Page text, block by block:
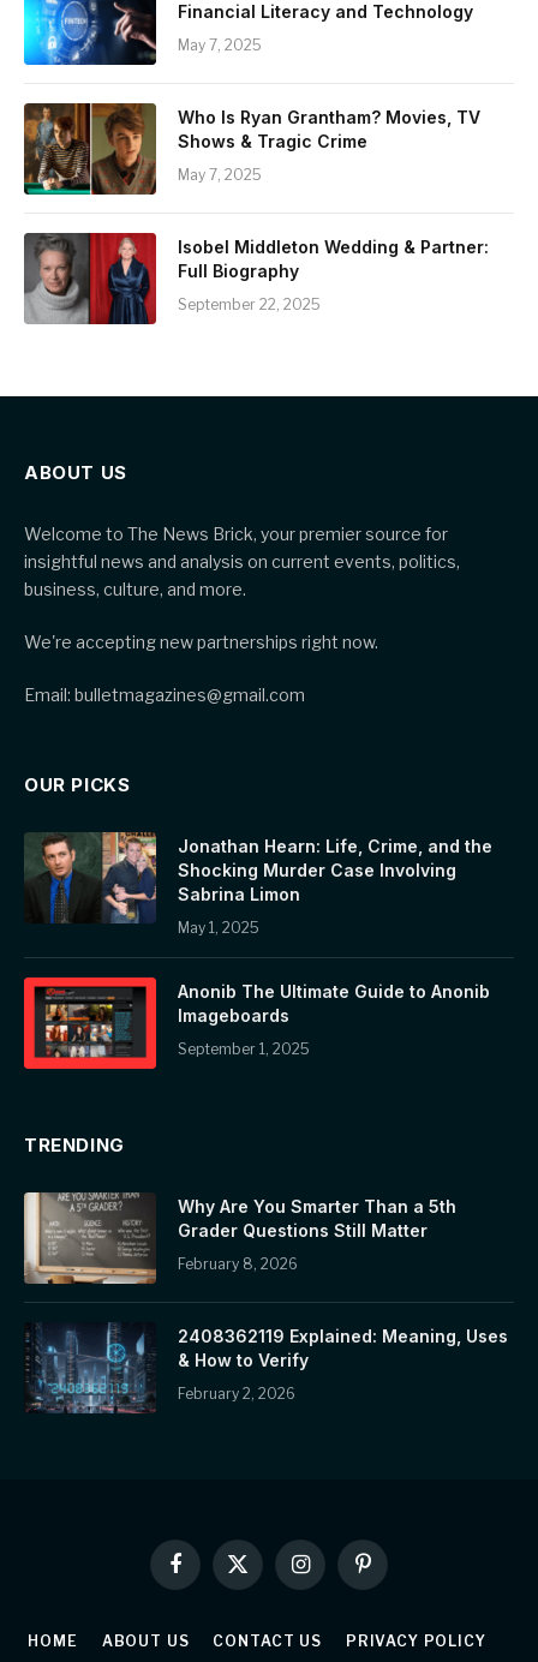
Financial Literacy and Technology
May 7, 2025
Who Is Ryan Grantham? Movies, TV
Shows & Tragic Crime
May 7, 2025
Isobel Middleton Wedding & Partner:
Full Biography
September 22, 2025
ABOUT US
Welcome to The News Brick, your premier source for
insightful news and analysis on current events, politics,
business, culture, and more.
We're accepting new partnerships right now.
Email: bulletmagazines@gmail.com
OUR PICKS
Jonathan Hearn: Life, Crime, and the
Shocking Murder Case Involving
Sabrina Limon
May 1, 2025
Anonib The Ultimate Guide to Anonib
Imageboards
September 1, 2025
TRENDING
Why Are You Smarter Than a 5th
Grader Questions Still Matter
February 8, 2026
2408362119 Explained: Meaning, Uses
& How to Verify
February 2, 2026
Facebook
X
(Twitter)
InstagramPinterest
HOME ABOUT US CONTACT US PRIVACY POLICY